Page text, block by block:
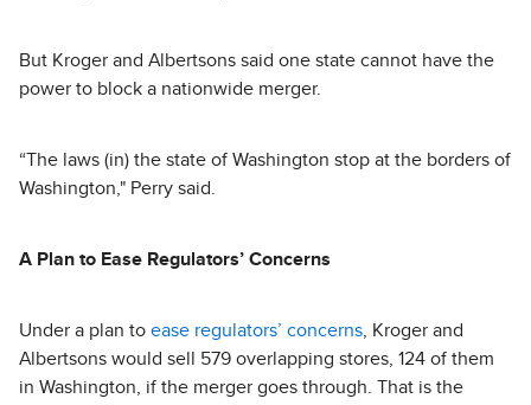
But Kroger and Albertsons said one state cannot have the
power to block a nationwide merger.
“The laws (in) the state of Washington stop at the borders of
Washington," Perry said.
A Plan to Ease Regulators’ Concerns
Under a plan to ease regulators’ concerns , Kroger and
Albertsons would sell 579 overlapping stores, 124 of them
in Washington, if the merger goes through. That is the